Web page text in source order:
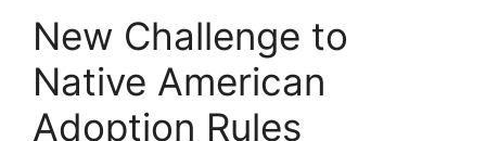
New Challenge to
Native American
Adoption Rules